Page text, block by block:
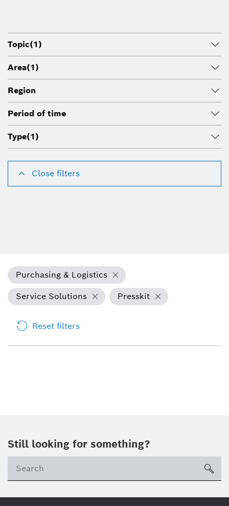
Topic(1)
Area(1)
Region
Period of time
Type(1)
Close filters
Purchasing & Logistics
Service Solutions
Presskit
Reset filters
Still looking for something?